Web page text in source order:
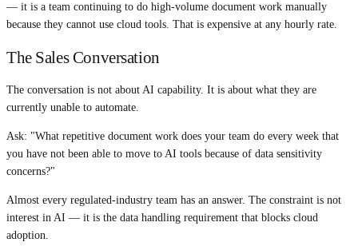
— it is a team continuing to do high-volume document work manually
because they cannot use cloud tools. That is expensive at any hourly rate.
The Sales Conversation
The conversation is not about AI capability. It is about what they are
currently unable to automate.
Ask: "What repetitive document work does your team do every week that
you have not been able to move to AI tools because of data sensitivity
concerns?"
Almost every regulated-industry team has an answer. The constraint is not
interest in AI — it is the data handling requirement that blocks cloud
adoption.